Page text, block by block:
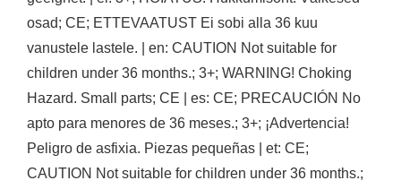
osad; CE; ETTEVAATUST Ei sobi alla 36 kuu
vanustele lastele. | en: CAUTION Not suitable for
children under 36 months.; 3+; WARNING! Choking
Hazard. Small parts; CE | es: CE; PRECAUCIÓN No
apto para menores de 36 meses.; 3+; ¡Advertencia!
Peligro de asfixia. Piezas pequeñas | et: CE;
CAUTION Not suitable for children under 36 months.;